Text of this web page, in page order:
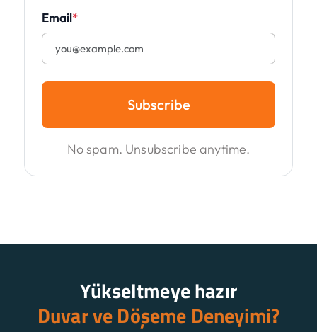
Email*
Subscribe
No spam. Unsubscribe anytime.
Yükseltmeye hazır
Duvar ve Döşeme Deneyimi?